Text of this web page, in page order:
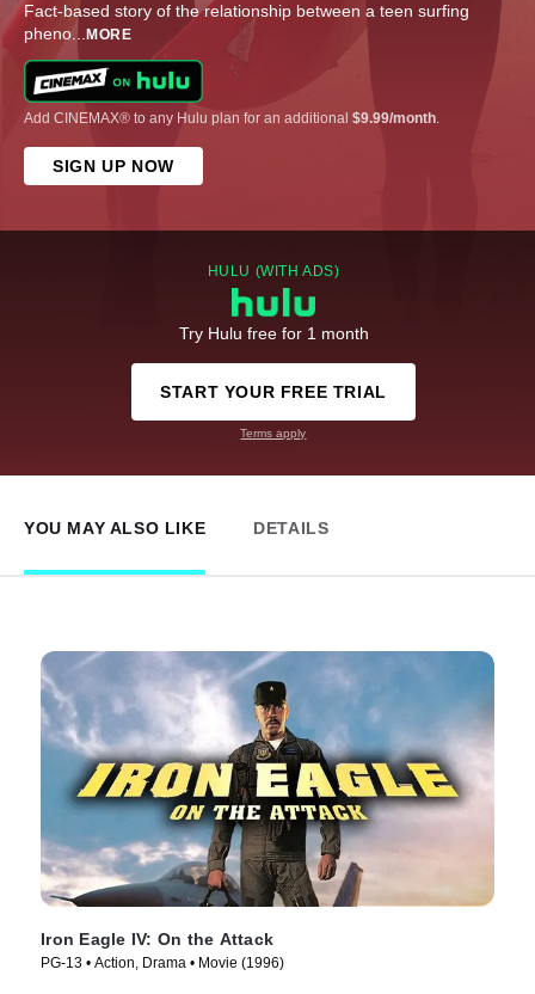
Fact-based story of the relationship between a teen surfing
pheno... MORE
Add CINEMAX® to any Hulu plan for an additional $9.99/month.
SIGN UP NOW
HULU (WITH ADS)
Try Hulu free for 1 month
START YOUR FREE TRIAL
Terms apply
YOU MAY ALSO LIKE DETAILS
Iron Eagle IV: On the Attack
PG-13 • Action, Drama • Movie (1996)